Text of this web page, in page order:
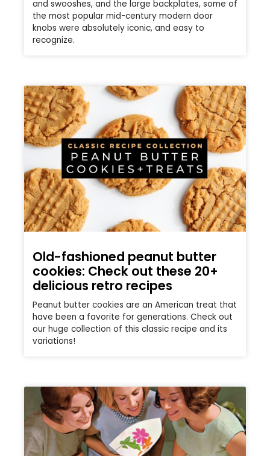
and swooshes, and the large backplates, some of
the most popular mid-century modern door
knobs were absolutely iconic, and easy to
recognize.
Old-fashioned peanut butter
cookies: Check out these 20+
delicious retro recipes
Peanut butter cookies are an American treat that
have been a favorite for generations. Check out
our huge collection of this classic recipe and its
variations!